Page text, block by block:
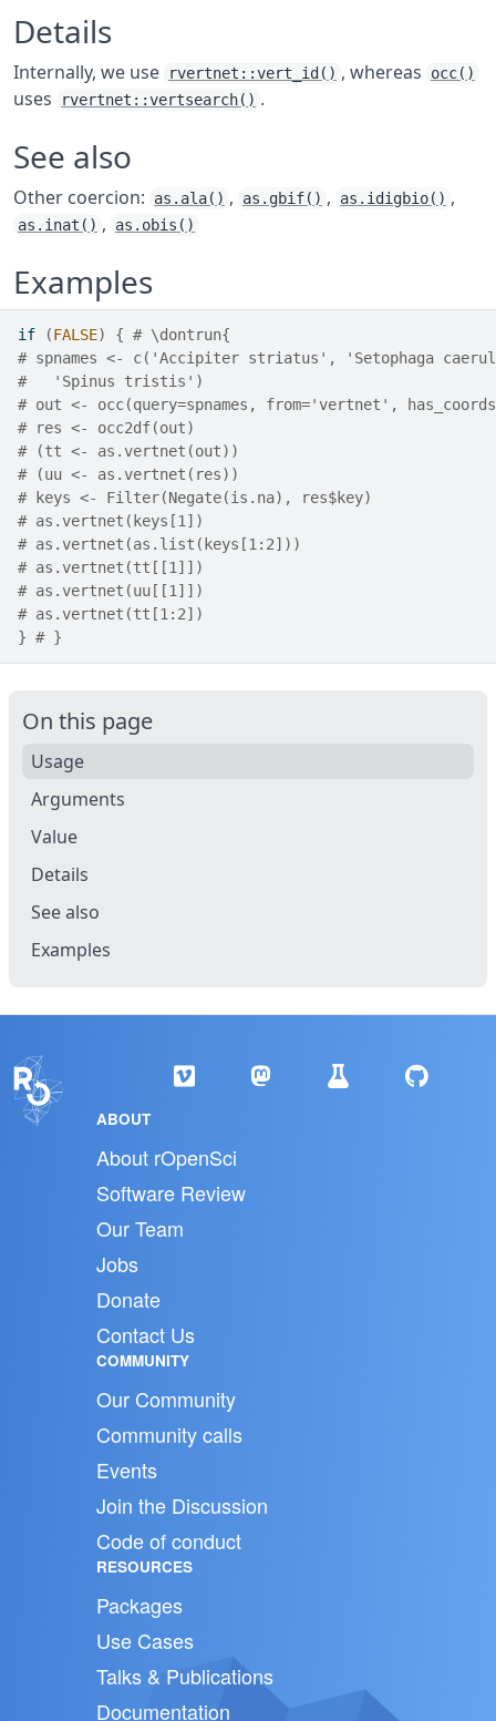
Details
Internally, we use rvertnet::vert_id() , whereas occ()
uses rvertnet::vertsearch() .
See also
Other coercion: as.ala() , as.gbif() , as.idigbio() ,
as.inat() , as.obis()
Examples
if (FALSE) { # \dontrun{
# spnames <- c('Accipiter striatus', 'Setophaga
#   'Spinus tristis')
# out <- occ(query=spnames, from='vertnet',
# res <- occ2df(out)
# (tt <- as.vertnet(out))
# (uu <- as.vertnet(res))
# keys <- Filter(Negate(is.na), res$key)
# as.vertnet(keys[1])
# as.vertnet(as.list(keys[1:2]))
# as.vertnet(tt[[1]])
# as.vertnet(uu[[1]])
# as.vertnet(tt[1:2])
} # }
On this page
Usage
Arguments
Value
Details
See also
Examples
ABOUT
About rOpenSci
Software Review
Our Team
Jobs
Donate
Contact Us
COMMUNITY
Our Community
Community calls
Events
Join the Discussion
Code of conduct
RESOURCES
Packages
Use Cases
Talks & Publications
Documentation